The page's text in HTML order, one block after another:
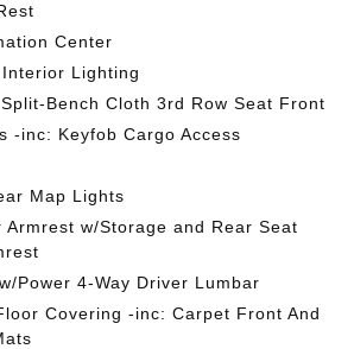
Center
Lighting
Bench Cloth 3rd Row Seat Front
-inc: Keyfob Cargo Access
Map Lights
Armrest w/Storage and Rear Seat
Power 4-Way Driver Lumbar
Covering -inc: Carpet Front And